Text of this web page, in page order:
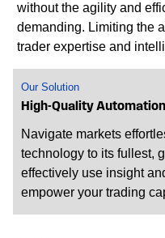
without the agility and
demanding. Limiting the
trader expertise and
Our Solution
High-Quality Automation
Navigate markets
technology to its fullest,
effectively use insight
empower your trading